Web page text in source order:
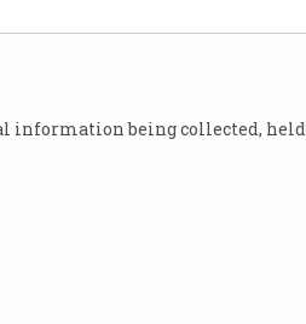
information being collected, held